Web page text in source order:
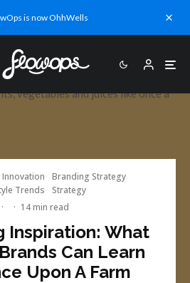
is now OhhWells
Branding Strategy
Trends
Strategy
·
· 14 min read
Inspiration: What
Can Learn
Upon A Farm